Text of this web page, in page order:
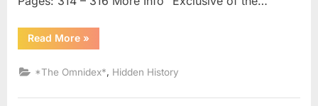
Read More“1795
AD
1797
AD:
In
»
*The Omnidex* Hidden History